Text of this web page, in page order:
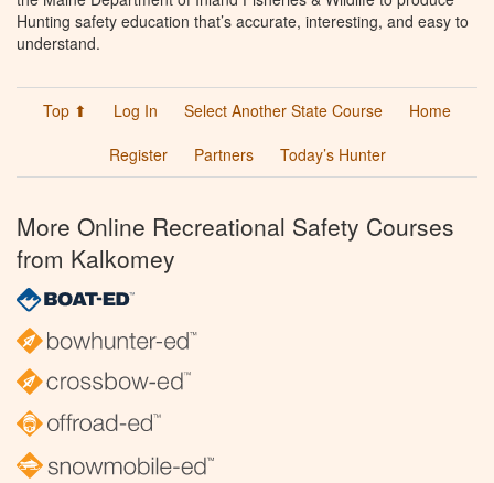
Hunting safety education that’s accurate, interesting, and easy to
understand.
Top ⬆ Log In Select Another State Course
Home
Register
Partners Today’s Hunter
More Online Recreational Safety Courses
from Kalkomey